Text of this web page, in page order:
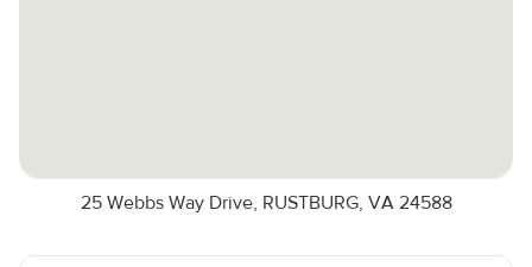
25 Webbs Way Drive, RUSTBURG, VA 24588